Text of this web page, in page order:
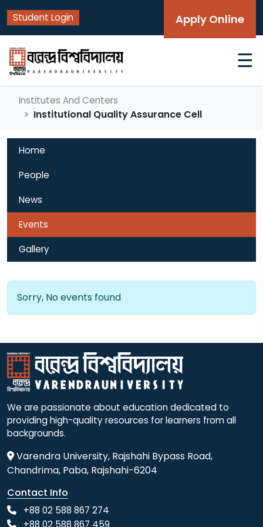
Student Login Apply Online
☰
Institutes And Centers
Institutional Quality Assurance Cell
Home
People
News
Events
Gallery
Sorry, No events found
We are passionate about education dedicated to
providing high-quality resources for learners from all
backgrounds.
Varendra University, Rajshahi Bypass Road,
Chandrima, Paba, Rajshahi-6204
Contact Info
+88 02 588 867 274